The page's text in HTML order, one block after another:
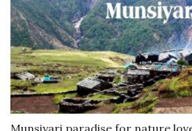
Munsiyari paradise for nature